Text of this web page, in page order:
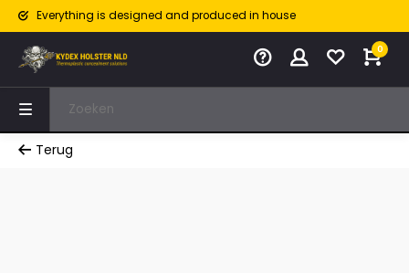
Everything is designed and produced in house
0
Terug